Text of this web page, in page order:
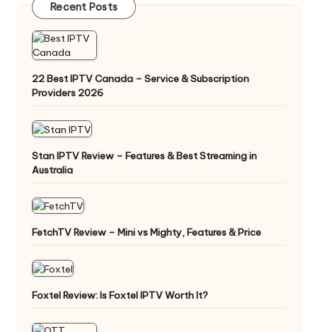
Recent Posts
22 Best IPTV Canada – Service & Subscription
Providers 2026
Stan IPTV Review – Features & Best Streaming in
Australia
FetchTV Review – Mini vs Mighty, Features & Price
Foxtel Review: Is Foxtel IPTV Worth It?